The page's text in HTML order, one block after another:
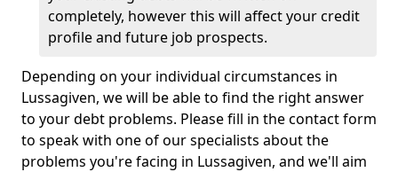
completely, however this will affect your credit
profile and future job prospects.
Depending on your individual circumstances in
Lussagiven, we will be able to find the right answer
to your debt problems. Please fill in the contact form
to speak with one of our specialists about the
problems you're facing in Lussagiven, and we'll aim